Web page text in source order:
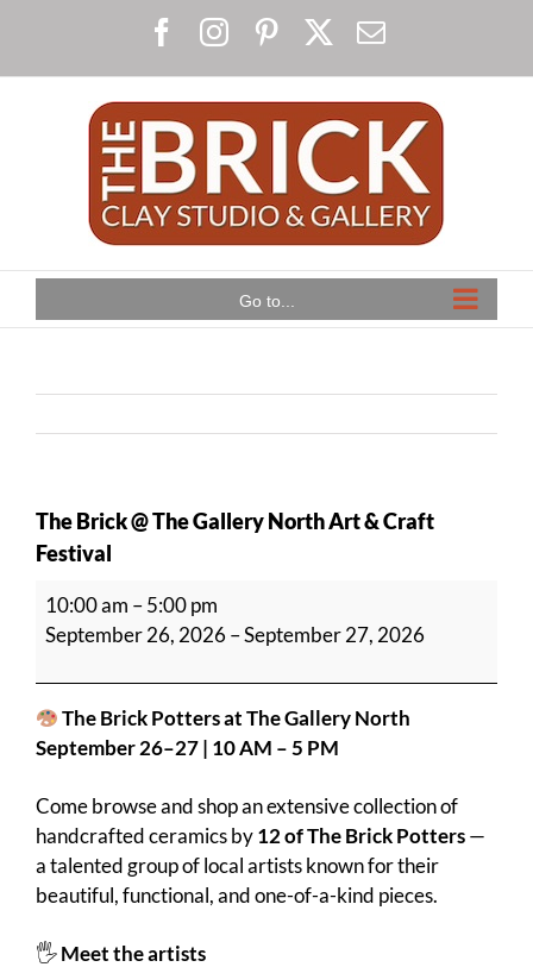
content
Facebook
InstagramPinterestEmail
Go to...
The Brick @ The Gallery North Art & Craft
Festival
The
Brick
The
Gallery
North
&
Craft
Festival
10:00 am –5:00 pm
September 26, 2026–September 27, 2026
The Brick Potters at The Gallery North
September 26–27 | 10 AM – 5 PM
Come browse and shop an extensive collection of
handcrafted ceramics by12 of The Brick Potters—
a talented group of local artists known for their
beautiful, functional, and one-of-a-kind pieces.
🖐️Meet the artists